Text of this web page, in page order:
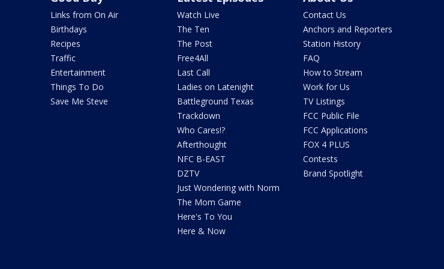
Links from On Air
Birthdays
Recipes
Traffic
Entertainment
Things To Do
Save Me Steve
Watch Live
The Ten
The Post
Free4All
Last Call
Ladies on Latenight
Battleground Texas
Trackdown
Who Cares!?
Afterthought
NFC B-EAST
DZTV
Just Wondering with Norm
The Mom Game
Here's To You
Here & Now
Contact Us
Anchors and Reporters
Station History
FAQ
How to Stream
Work for Us
TV Listings
FCC Public File
FCC Applications
FOX 4 PLUS
Contests
Brand Spotlight